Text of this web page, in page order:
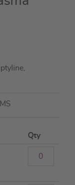
Qty